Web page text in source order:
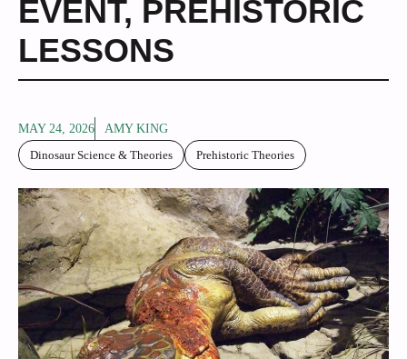
EVENT, PREHISTORIC
LESSONS
MAY 24, 2026
AMY KING
Dinosaur Science & Theories
Prehistoric Theories